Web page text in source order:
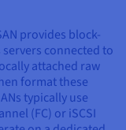
provides block-
connected to
attached raw
format these
typically use
(FC) or iSCSI